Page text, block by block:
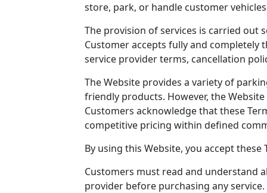
store, park, or handle customer
The provision of services is carried out
Customer accepts fully and completely
service provider terms, cancellation
The Website provides a variety of
friendly products. However, the
Customers acknowledge that these
competitive pricing within defined
By using this Website, you accept
Customers must read and understand
provider before purchasing any